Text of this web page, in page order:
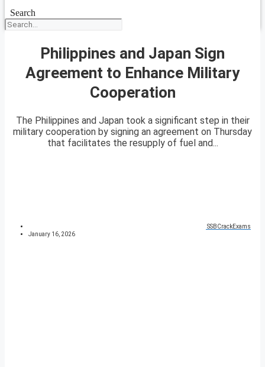
Search
Philippines and Japan Sign
Agreement to Enhance Military
Cooperation
The Philippines and Japan took a significant step in their
military cooperation by signing an agreement on Thursday
that facilitates the resupply of fuel and...
SSBCrackExams
January 16, 2026